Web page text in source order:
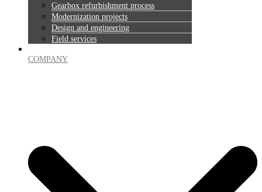
Gearbox refurbishment process
Modernization projects
Design and engineering
Field services
COMPANY